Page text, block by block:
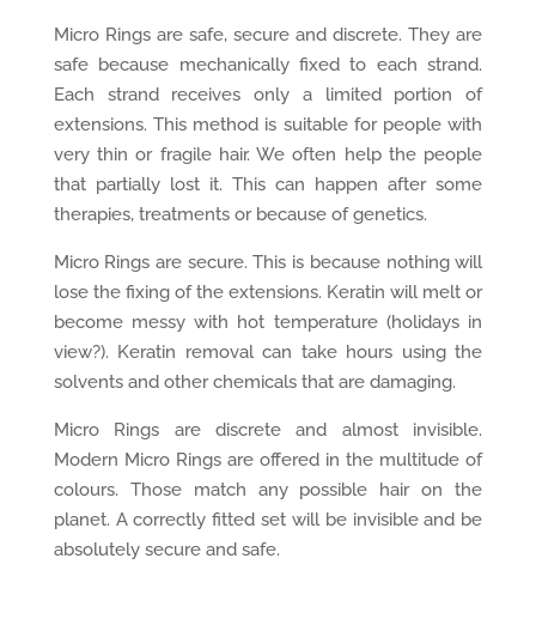
Micro Rings are safe, secure and discrete. They are
safe because mechanically fixed to each strand.
Each strand receives only a limited portion of
extensions. This method is suitable for people with
very thin or fragile hair. We often help the people
that partially lost it. This can happen after some
therapies, treatments or because of genetics.
Micro Rings are secure. This is because nothing will
lose the fixing of the extensions. Keratin will melt or
become messy with hot temperature (holidays in
view?). Keratin removal can take hours using the
solvents and other chemicals that are damaging.
Micro Rings are discrete and almost invisible.
Modern Micro Rings are offered in the multitude of
colours. Those match any possible hair on the
planet. A correctly fitted set will be invisible and be
absolutely secure and safe.